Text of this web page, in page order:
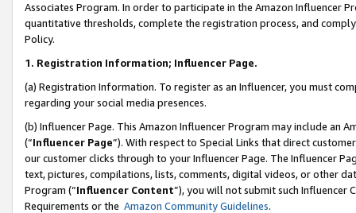
Associates Program. In order to participate in the Amazon Influencer
quantitative thresholds, complete the registration process, and
Policy.
1. Registration Information; Influencer Page.
(a) Registration Information. To register as an Influencer, you must
regarding your social media presences.
(b) Influencer Page. This Amazon Influencer Program may include an
(“Influencer Page”). With respect to Special Links that direct
our customer clicks through to your Influencer Page. The Influencer
text, pictures, compilations, lists, comments, digital videos, or other
Program (“Influencer Content”), you will not submit such
Requirements or the Amazon Community Guidelines.